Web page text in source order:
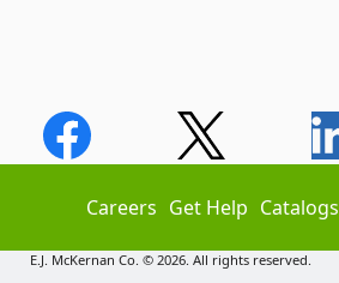
Careers Get Help Catalogs
E.J. McKernan Co. © 2026. All rights reserved.